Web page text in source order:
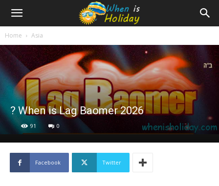
Home Asia
? When is Lag Baomer 2026
91 0
Facebook Twitter